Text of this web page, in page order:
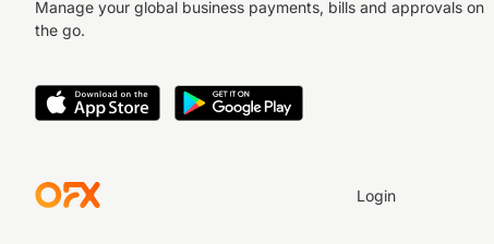
Manage your global business payments, bills and approvals on
the go.
Login